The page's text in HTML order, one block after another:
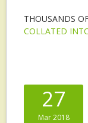
THOUSANDS
COLLATED
27
Mar 2018